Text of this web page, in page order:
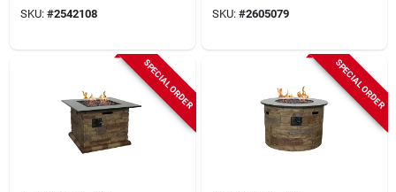
32.87 In H, Steel
Frame
SKU: #2542108
All‑weather Wicker
Frame, Uv‑resistant
SKU: #2605079
SPECIAL ORDER SPECIAL ORDER